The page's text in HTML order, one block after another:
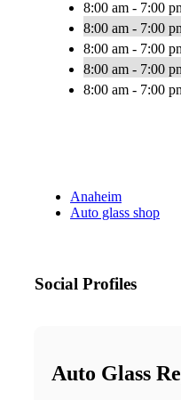
8:00 am - 7:00
8:00 am - 7:00
8:00 am - 7:00
8:00 am - 7:00
8:00 am - 7:00
Anaheim
Auto glass shop
Social Profiles
Auto Glass